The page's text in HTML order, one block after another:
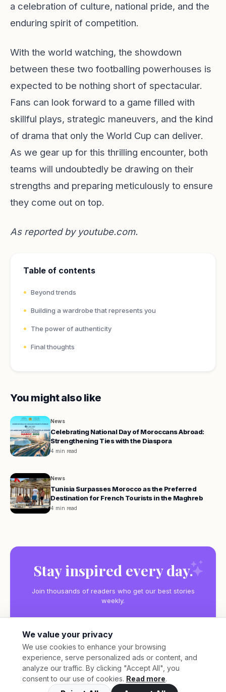
a celebration of culture, national pride, and the
enduring spirit of competition.
With the world watching, the showdown
between these two footballing powerhouses is
expected to be nothing short of spectacular.
Fans can look forward to a game filled with
skillful plays, strategic maneuvers, and the kind
of drama that only the World Cup can deliver.
As we gear up for this thrilling encounter, both
teams will undoubtedly be drawing on their
strengths and preparing meticulously to ensure
they come out on top.
As reported by youtube.com.
Table of contents
Beyond trends
Building a wardrobe that represents you
The power of authenticity
Final thoughts
You might also like
News
Celebrating National Day of Moroccans Abroad:
Strengthening Ties with the Diaspora
4 min read
News
Tunisia Surpasses Morocco as the Preferred
Destination for French Tourists in the Maghreb
4 min read
Stay inspired every day.
Join thousands of readers who get our best stories
weekly.
Subscribe
We value your privacy
We use cookies to enhance your browsing
experience, serve personalized ads or content, and
analyze our traffic. By clicking "Accept All", you
consent to our use of cookies. Read more.